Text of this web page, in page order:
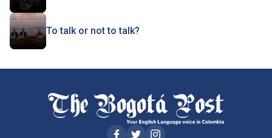
To talk or not to talk?